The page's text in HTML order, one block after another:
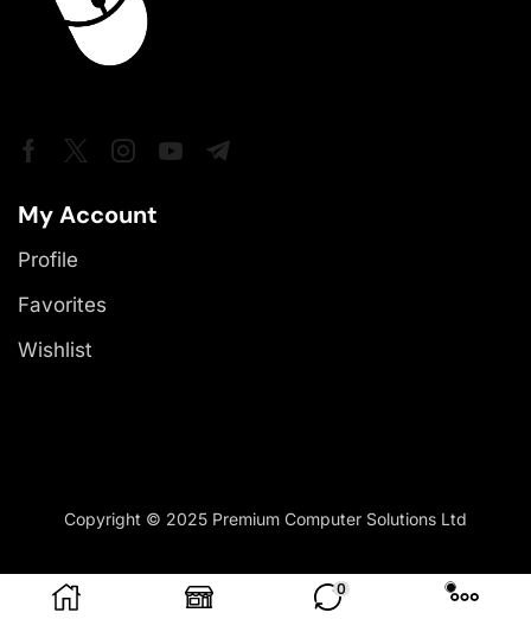
0
My Account
Profile
Favorites
Wishlist
Copyright © 2025 Premium Computer Solutions Ltd